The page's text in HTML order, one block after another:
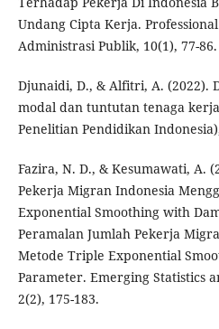
Undang Cipta Kerja.
Administrasi Publik, 10(1), 77-86.
Djunaidi, D., & Alfitri, A. (2022).
modal dan tuntutan tenaga
Penelitian Pendidikan
Fazira, N. D., & Kesumawati, A.
Pekerja Migran Indonesia
Exponential Smoothing with
Peramalan Jumlah Pekerja
Metode Triple Exponential
Parameter. Emerging Statistics
2(2), 175-183.